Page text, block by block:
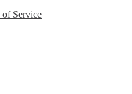
of Service